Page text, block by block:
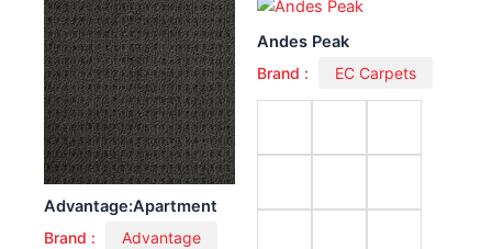
Advantage:Apartment
Brand : Advantage
Andes Peak
Brand : EC Carpets